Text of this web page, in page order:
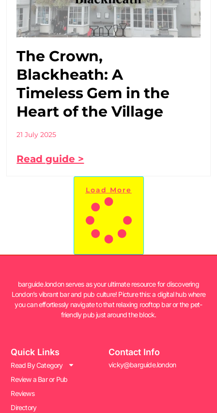
The Crown,
Blackheath: A
Timeless Gem in the
Heart of the Village
21 July 2025
Read guide >
Load More
barguide.london serves as your ultimate resource for discovering
London’s vibrant bar and pub culture! Picture this: a digital hub where
you can effortlessly navigate to that relaxing rooftop bar or the pet-
friendly pub just around the block.
Quick Links
Read By Category
Review a Bar or Pub
Reviews
Directory
Contact Info
vicky@barguide.london